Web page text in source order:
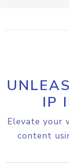
IP
Elevate your
content